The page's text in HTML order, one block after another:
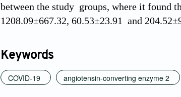
between the study groups, where it found
1208.09±667.32, 60.53±23.91 and
Keywords
COVID-19 angiotensin-converting enzyme 2